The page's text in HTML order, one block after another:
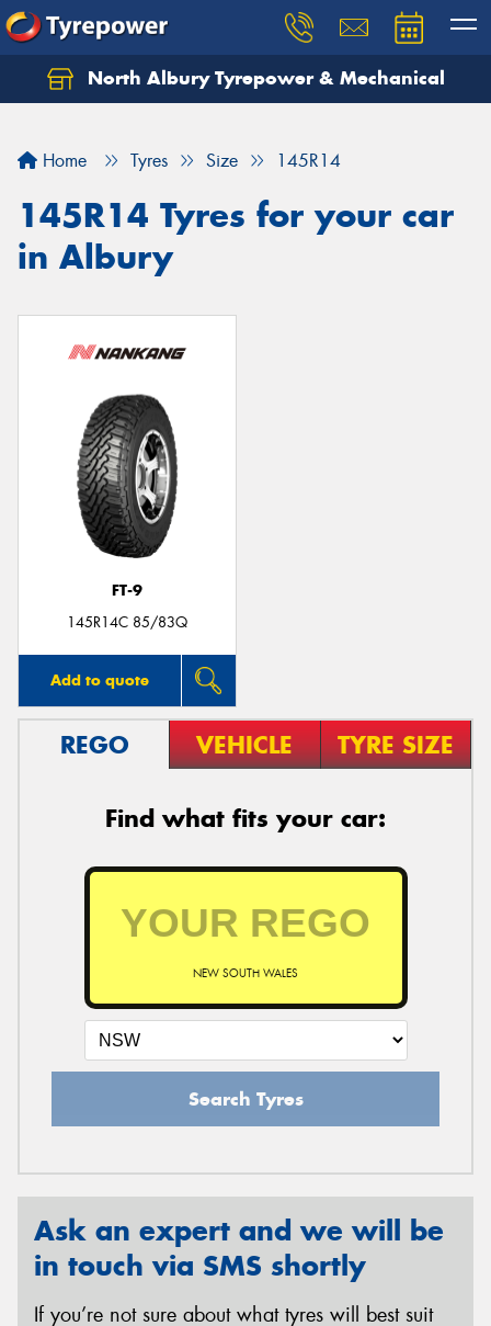
North Albury Tyrepower & Mechanical
Home Tyres Size 145R14
145R14 Tyres for your car
in Albury
FT-9
145R14C 85/83Q
Add to quote
REGO VEHICLE TYRE SIZE
Find what fits your car:
NEW SOUTH WALES
Search Tyres
Ask an expert and we will be
in touch via SMS shortly
If you’re not sure about what tyres will best suit
Let us know what you need, and our team will
Your details
Send